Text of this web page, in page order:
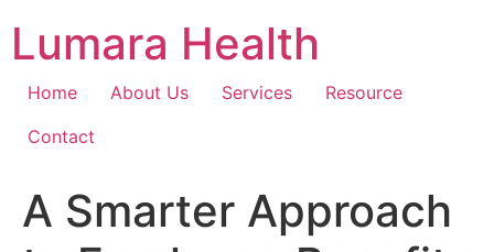
content
Lumara Health
Home About Us Services
Resource
Contact
A Smarter Approach